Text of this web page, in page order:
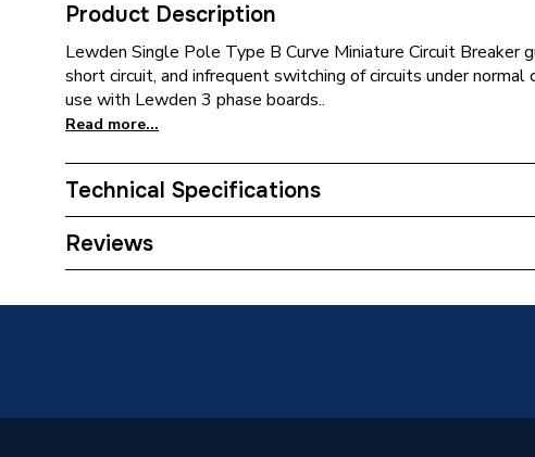
Product Description
Lewden Single Pole Type B Curve Miniature Circuit Breaker
short circuit, and infrequent switching of circuits under
use with Lewden 3 phase boards..
Read more...
Technical Specifications
Category Name
Reviews